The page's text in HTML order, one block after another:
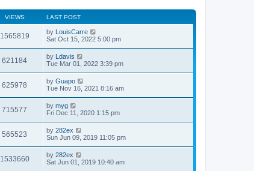
VIEWS LAST POST
1565819 by LouisCarre
Sat Oct 15, 2022 5:00 pm
621184 by Ldavis
Tue Mar 01, 2022 3:39 pm
625978 by Guapo
Tue Nov 16, 2021 8:16 am
715577 by myg
Fri Dec 11, 2020 1:15 pm
565523 by 282ex
Sun Jun 09, 2019 11:05 pm
1533660 by 282ex
Sat Jun 01, 2019 10:40 am